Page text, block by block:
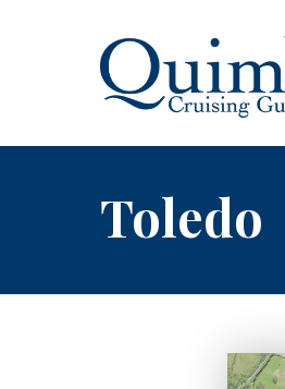
Toledo